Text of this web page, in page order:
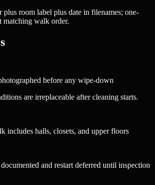
plus room label plus date in filenames; one-
matching walk order.
before any wipe-down
are irreplaceable after cleaning starts.
includes halls, closets, and upper floors
and restart deferred until inspection